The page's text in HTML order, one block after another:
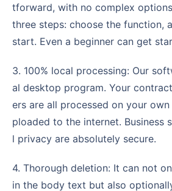
tforward, with no complex
three steps: choose the function,
start. Even a beginner can get
3. 100% local processing: Our software is a purely loc
al desktop program. Your
ers are all processed on your
ploaded to the internet. Business
l privacy are absolutely secure.
4. Thorough deletion: It can not only clean blank lines
in the body text but also